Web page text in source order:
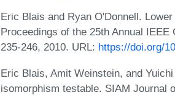
Eric Blais and Ryan O'Donnell.
Proceedings of the 25th Annual
235-246, 2010. URL: https://doi.org/
Eric Blais, Amit Weinstein, and
isomorphism testable. SIAM Journal